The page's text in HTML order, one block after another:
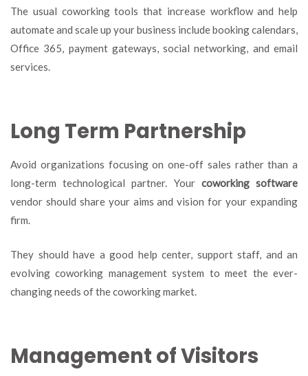
The usual coworking tools that increase workflow and help
automate and scale up your business include booking calendars,
Office 365, payment gateways, social networking, and email
services.
Long Term Partnership
Avoid organizations focusing on one-off sales rather than a
long-term technological partner. Your coworking software
vendor should share your aims and vision for your expanding
firm.
They should have a good help center, support staff, and an
evolving coworking management system to meet the ever-
changing needs of the coworking market.
Management of Visitors